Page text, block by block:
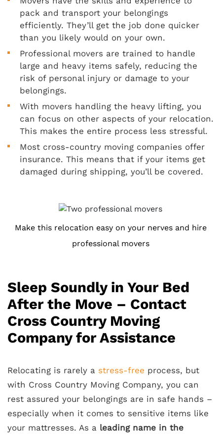
pack and transport your belongings
efficiently. They’ll get the job done quicker
than you likely would on your own.
Professional movers are trained to handle
large and heavy items safely, reducing the
risk of personal injury or damage to your
belongings.
With movers handling the heavy lifting, you
can focus on other aspects of your relocation.
This makes the entire process less stressful.
Most cross-country moving companies offer
insurance. This means that if your items get
damaged during shipping, you’ll be covered.
Make this relocation easy on your nerves and hire
professional movers
Sleep Soundly in Your Bed
After the Move – Contact
Cross Country Moving
Company for Assistance
Relocating is rarely a stress-free process, but
with Cross Country Moving Company, you can
rest assured your belongings are in safe hands –
especially when it comes to sensitive items like
your mattresses. As a leading name in the